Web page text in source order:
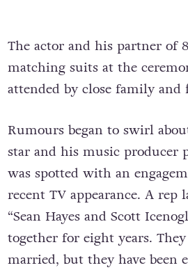
The actor and his partner of
matching suits at the
attended by close family and
Rumours began to swirl
star and his music producer
was spotted with an
recent TV appearance. A rep
“Sean Hayes and Scott
together for eight years.
married, but they have been